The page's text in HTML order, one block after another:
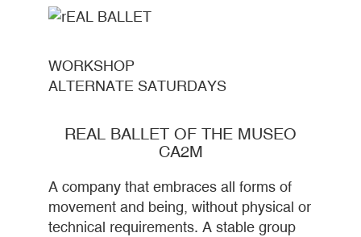
WORKSHOP
ALTERNATE SATURDAYS
REAL BALLET OF THE MUSEO
CA2M
A company that embraces all forms of
movement and being, without physical or
technical requirements. A stable group